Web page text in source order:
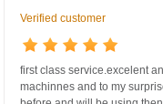
Verified customer
first class service.excelent
machinnes and to my